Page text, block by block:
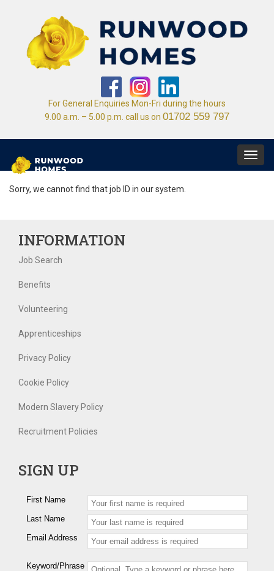
For General Enquiries Mon-Fri during the hours
9.00 a.m. – 5.00 p.m. call us on 01702 559 797
Sorry, we cannot find that job ID in our system.
INFORMATION
Job Search
Benefits
Volunteering
Apprenticeships
Privacy Policy
Cookie Policy
Modern Slavery Policy
Recruitment Policies
SIGN UP